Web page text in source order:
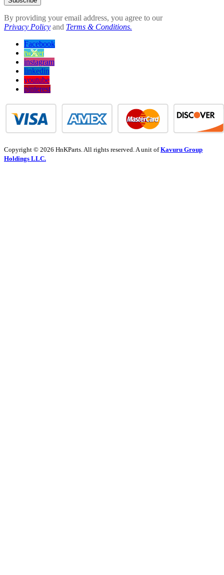
By providing your email address, you agree to our
Privacy Policy and Terms & Conditions.
Facebook
twitter
instagram
linkedin
youtube
pinterest
Copyright © 2026 HnKParts. All rights reserved. A unit ofKavuru Group
Holdings LLC.